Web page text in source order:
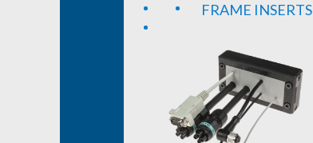
FRAME INSERTS